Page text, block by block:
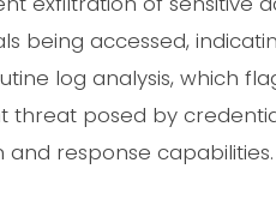
being accessed,
log analysis, which
threat posed by
and response capabilities.